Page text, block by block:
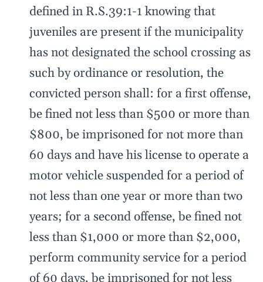
defined in R.S.39:1-1 knowing that
juveniles are present if the municipality
has not designated the school crossing as
such by ordinance or resolution, the
convicted person shall: for a first offense,
be fined not less than $500 or more than
$800, be imprisoned for not more than
60 days and have his license to operate a
motor vehicle suspended for a period of
not less than one year or more than two
years; for a second offense, be fined not
less than $1,000 or more than $2,000,
perform community service for a period
of 60 days, be imprisoned for not less